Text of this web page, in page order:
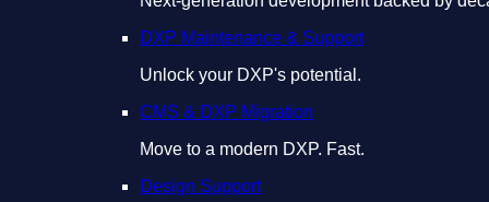
DXP Maintenance & Support
Unlock your DXP's potential.
CMS & DXP Migration
Move to a modern DXP. Fast.
Design Support